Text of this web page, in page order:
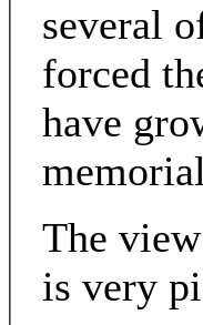
several
forced
have
The
is very